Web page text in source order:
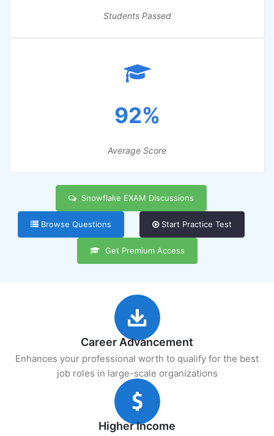
Students Passed
92%
Average Score
Snowflake EXAM Discussions
Browse Questions Start Practice Test
Get Premium Access
Career Advancement
Enhances your professional worth to qualify for the best
job roles in large-scale organizations
Higher Income